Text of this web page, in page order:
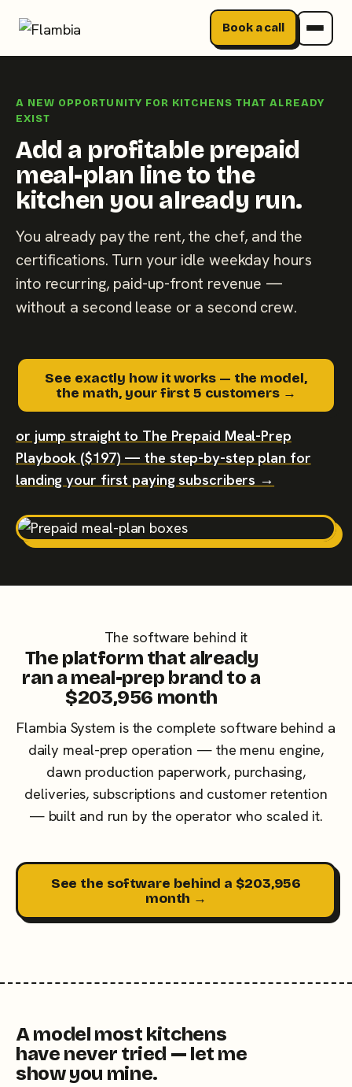
Book a call
content
A NEW OPPORTUNITY FOR KITCHENS THAT ALREADY
EXIST
Add a profitable prepaid
meal-plan line to the
kitchen you already run.
You already pay the rent, the chef, and the
certifications. Turn your idle weekday hours
into recurring, paid-up-front revenue —
without a second lease or a second crew.
See exactly how it works — the model,
the math, your first 5 customers →
or jump straight to The Prepaid Meal-Prep
Playbook ($197) — the step-by-step plan for
landing your first paying subscribers →
The software behind it
The platform that already
ran a meal-prep brand to a
$203,956 month
Flambia System is the complete software behind a
daily meal-prep operation — the menu engine,
dawn production paperwork, purchasing,
deliveries, subscriptions and customer retention
— built and run by the operator who scaled it.
See the software behind a $203,956
month →
A model most kitchens
have never tried — let me
show you mine.